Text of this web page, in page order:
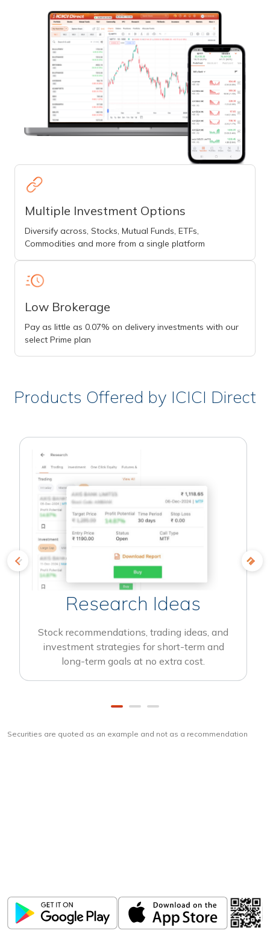
Multiple Investment Options
Diversify across, Stocks, Mutual Funds, ETFs,
Commodities and more from a single platform
Low Brokerage
Pay as little as 0.07% on delivery investments with our
select Prime plan
Products Offered by ICICI Direct
Research Ideas
Stock recommendations, trading ideas, and
investment strategies for short-term and
long-term goals at no extra cost.
Securities are quoted as an example and not as a recommendation